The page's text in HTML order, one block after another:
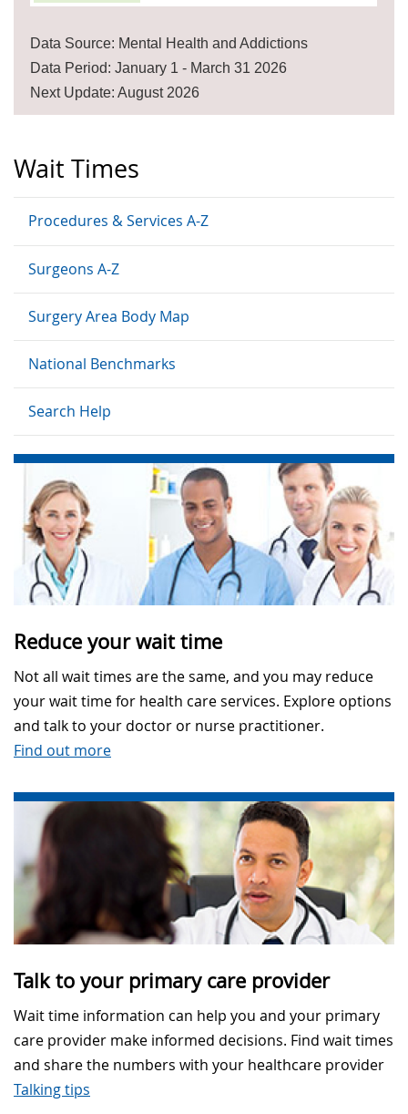
Wait Times
Procedures & Services A-Z
Surgeons A-Z
Surgery Area Body Map
National Benchmarks
Search Help
Reduce your wait time
Not all wait times are the same, and you may reduce
your wait time for health care services. Explore options
and talk to your doctor or nurse practitioner.
Find out more
Talk to your primary care provider
Wait time information can help you and your primary
care provider make informed decisions. Find wait times
and share the numbers with your healthcare provider
Talking tips
Data Source: Mental Health and Addictions
Data Period: January 1 - March 31 2026
Next Update: August 2026